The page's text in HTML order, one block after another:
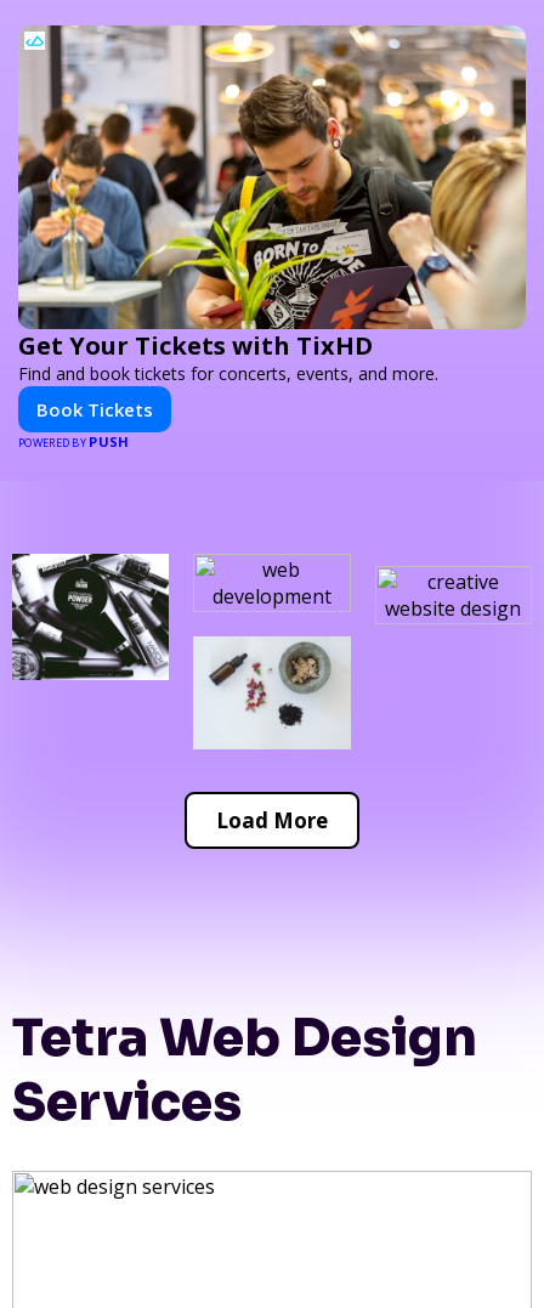
Get Your Tickets with TixHD
Find and book tickets for concerts, events, and more.
Book Tickets
POWERED BY PUSH
Load More
Tetra Web Design
Services